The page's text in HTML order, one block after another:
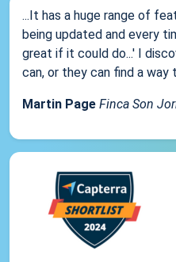
...It has a huge range of
being updated and every
great if it could do...' I
can, or they can find a way
Martin Page Finca Son